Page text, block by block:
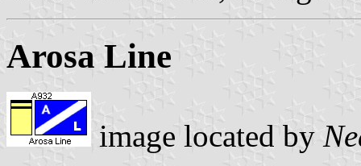
Arosa Line
image located by